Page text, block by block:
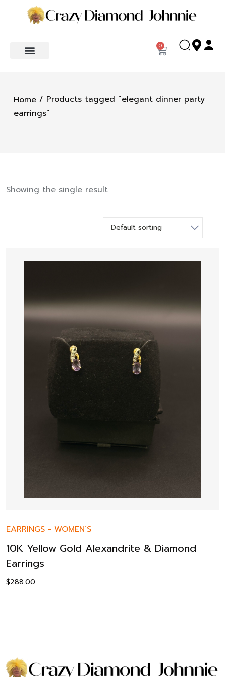
0
Home / Products tagged “elegant dinner party
earrings”
Showing the single result
EARRINGS - WOMEN’S
10K Yellow Gold Alexandrite & Diamond
Earrings
$288.00